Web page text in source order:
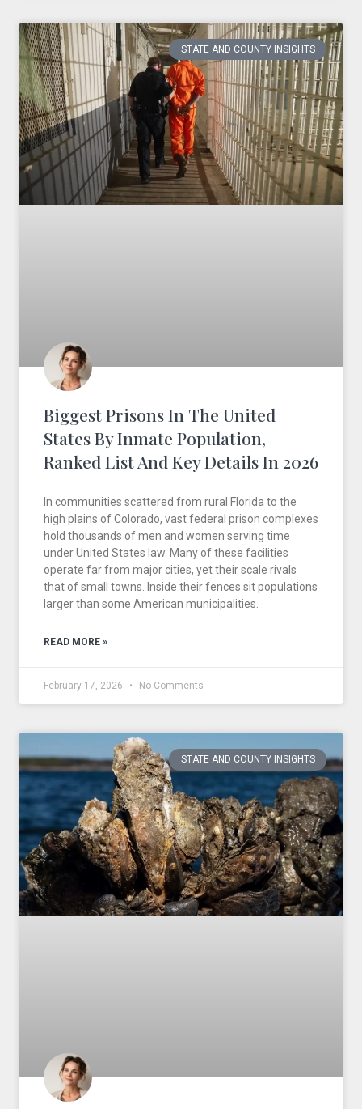
STATE AND COUNTY INSIGHTS
Biggest Prisons In The United
States By Inmate Population,
Ranked List And Key Details In 2026
In communities scattered from rural Florida to the
high plains of Colorado, vast federal prison complexes
hold thousands of men and women serving time
under United States law. Many of these facilities
operate far from major cities, yet their scale rivals
that of small towns. Inside their fences sit populations
larger than some American municipalities.
READ MORE »
February 17, 2026 No Comments
STATE AND COUNTY INSIGHTS